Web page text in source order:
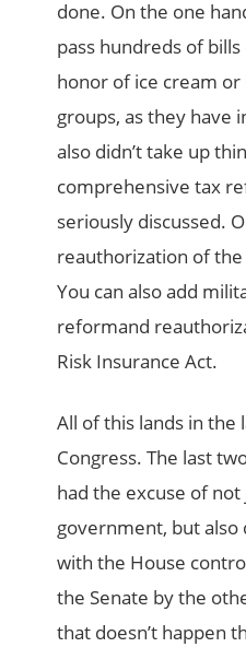
done. On the one
pass hundreds of
honor of ice cream
groups, as they have
also didn’t take up
comprehensive tax
seriously discussed.
reauthorization of
You can also add
reformand
Risk Insurance Act.
All of this lands in the
Congress. The last
had the excuse of
government, but also
with the House
the Senate by the
that doesn’t happen